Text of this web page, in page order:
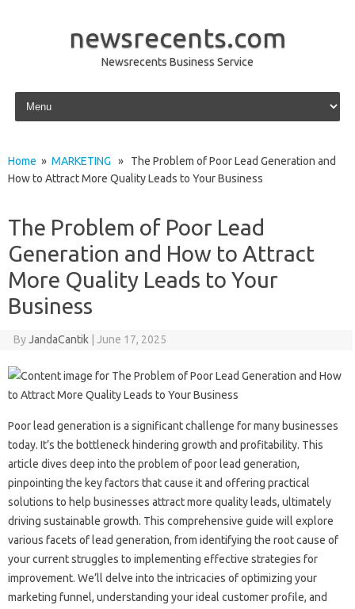
newsrecents.com
Newsrecents Business Service
Skip to content
Home » MARKETING » The Problem of Poor Lead Generation and
How to Attract More Quality Leads to Your Business
The Problem of Poor Lead
Generation and How to Attract
More Quality Leads to Your
Business
ByJandaCantik June 17, 2025
Poor‌ lead‌ generation‌ is‌ a significant challenge‍ for many‌ businesses
today. It’s the‍ bottleneck‌ hindering growth and‌ profitability. This
article dives deep‍ into‍ the problem of‍ poor‌ lead‍ generation,
pinpointing the‌ key‍ factors that‍ cause‌ it and‌ offering practical
solutions to‍ help businesses attract more quality leads, ultimately
driving sustainable‍ growth. This comprehensive guide will explore
various facets of lead‍ generation, from‌ identifying the root cause‌ of‌
your current‍ struggles‌ to implementing effective‌ strategies‍ for‍
improvement. We’ll delve‌ into the‍ intricacies of optimizing your
marketing‌ funnel, understanding‌ your ideal customer‍ profile, and‌